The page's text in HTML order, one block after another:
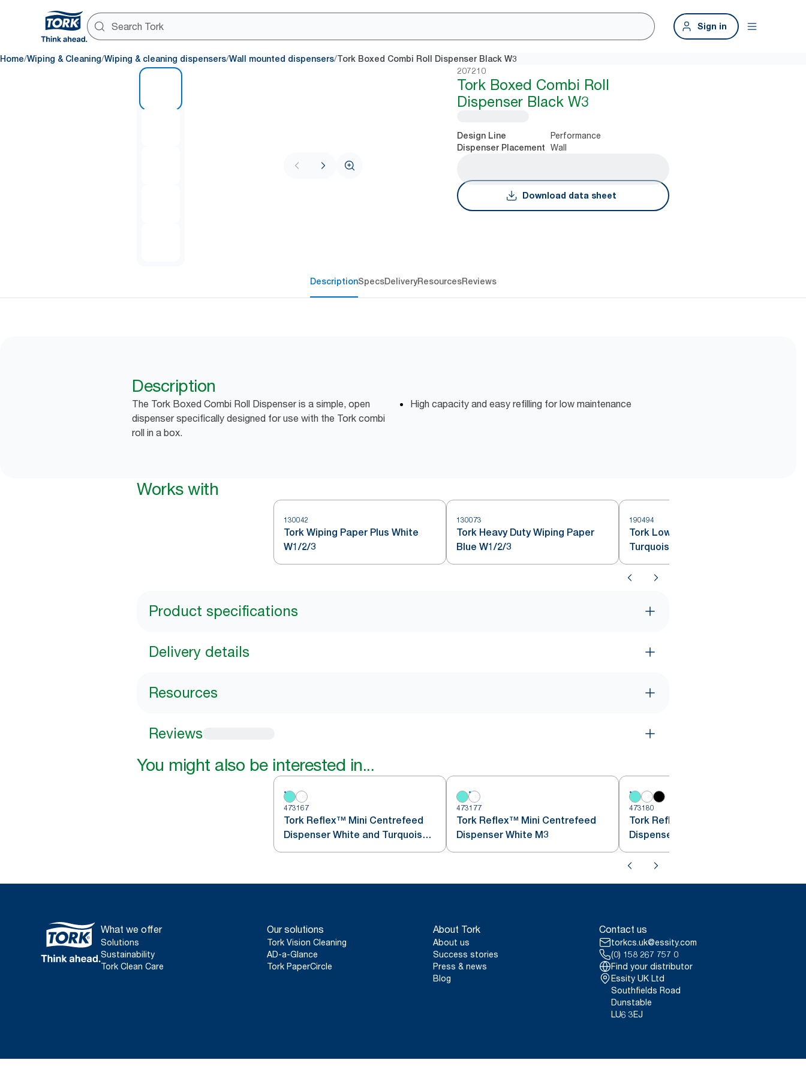
Sign in
Home/Wiping & Cleaning/Wiping & cleaning dispensers/Wall mounted dispensers/Tork Boxed Combi Roll Dispenser Black W3
207210
Tork Boxed Combi Roll
Dispenser Black W3
Design Line Performance
Dispenser Placement Wall
Download data sheet
DescriptionSpecsDeliveryResourcesReviews
Description
The Tork Boxed Combi Roll Dispenser is a simple, open
dispenser specifically designed for use with the Tork combi
roll in a box.
High capacity and easy refilling for low maintenance
Works with
130042
Tork Wiping Paper Plus White
W1/2/3
130073
Tork Heavy Duty Wiping Paper
Blue W1/2/3
190494
Tork Low-Lint Cleaning Cloth
Turquoise W1/2/3
Product specifications
Delivery details
Resources
Reviews
You might also be interested in...
473167
Tork Reflex™ Mini Centrefeed
Dispenser White and Turquoise
M3
473177
Tork Reflex™ Mini Centrefeed
Dispenser White M3
473180
Tork Reflex™ Centrefeed
Dispenser White and Turquoise
M4
What we offer
Solutions
Sustainability
Tork Clean Care
Our solutions
Tork Vision Cleaning
AD-a-Glance
Tork PaperCircle
About Tork
About us
Success stories
Press & news
Blog
Contact us
torkcs.uk@essity.com
(0) 158 267 757 0
Find your distributor
Essity UK Ltd
Southfields Road
Dunstable
LU6 3EJ